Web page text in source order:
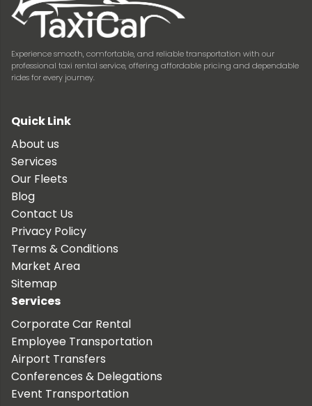
Experience smooth, comfortable, and reliable transportation with our
professional taxi rental service, offering affordable pricing and dependable
rides for every journey.
Quick Link
About us
Services
Our Fleets
Blog
Contact Us
Privacy Policy
Terms & Conditions
Market Area
Sitemap
Services
Corporate Car Rental
Employee Transportation
Airport Transfers
Conferences & Delegations
Event Transportation